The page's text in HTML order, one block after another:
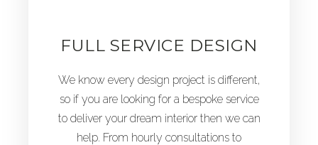
FULL SERVICE DESIGN
We know every design project is different,
so if you are looking for a bespoke service
to deliver your dream interior then we can
help. From hourly consultations to